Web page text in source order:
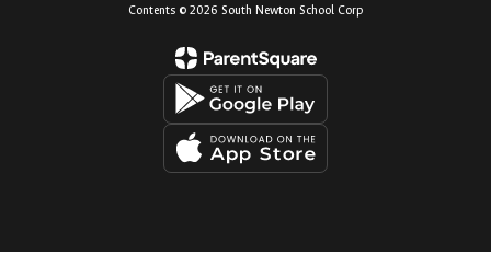
Contents © 2026 South Newton School Corp